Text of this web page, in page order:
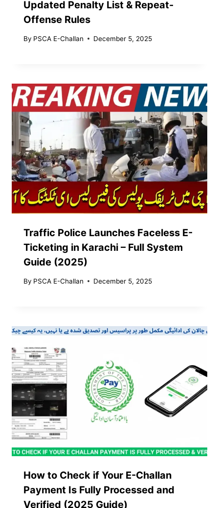
Updated Penalty List & Repeat-
Offense Rules
By PSCA E-Challan December 5, 2025
Traffic Police Launches Faceless E-
Ticketing in Karachi – Full System
Guide (2025)
By PSCA E-Challan December 5, 2025
How to Check if Your E-Challan
Payment Is Fully Processed and
Verified (2025 Guide)